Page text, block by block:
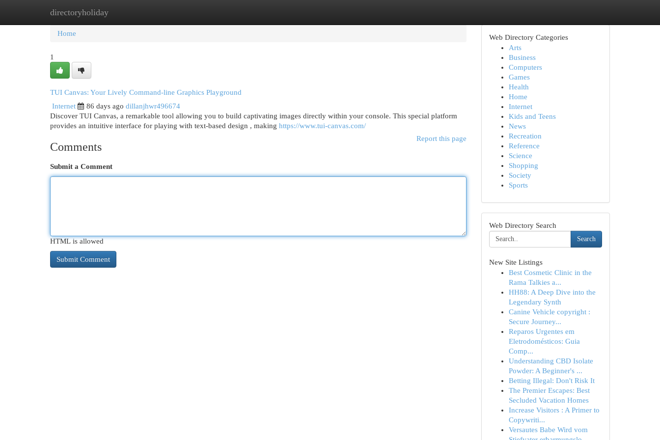
directoryholiday
Home New Site Listings
Home
1
TUI Canvas: Your Lively Command-line Graphics Playground
Internet
86 days ago dillanjhwr496674
Discover TUI Canvas, a remarkable tool allowing you to build captivating images directly within your console. This special platform
provides an intuitive interface for playing with text-based design , making https://www.tui-canvas.com/
Report this page
Comments
Submit a Comment
HTML is allowed
Web Directory Categories
Arts
Business
Computers
Games
Health
Home
Internet
Kids and Teens
News
Recreation
Reference
Science
Shopping
Society
Sports
Web Directory Search
Search
New Site Listings
Best Cosmetic Clinic in the
Rama Talkies a...
HH88: A Deep Dive into the
Legendary Synth
Canine Vehicle copyright :
Secure Journey...
Reparos Urgentes em
Eletrodomésticos: Guia
Comp...
Understanding CBD Isolate
Powder: A Beginner's ...
Betting Illegal: Don't Risk It
The Premier Escapes: Best
Secluded Vacation Homes
Increase Visitors : A Primer to
Copywriti...
Versautes Babe Wird vom